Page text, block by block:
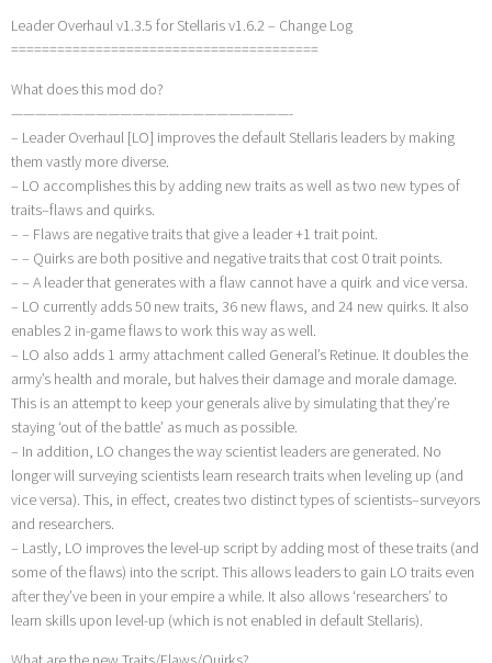
Leader Overhaul v1.3.5 for Stellaris v1.6.2 – Change Log
========================================
What does this mod do?
———————————————————————-
– Leader Overhaul [LO] improves the default Stellaris leaders by making
them vastly more diverse.
– LO accomplishes this by adding new traits as well as two new types of
traits–flaws and quirks.
– – Flaws are negative traits that give a leader +1 trait point.
– – Quirks are both positive and negative traits that cost 0 trait points.
– – A leader that generates with a flaw cannot have a quirk and vice versa.
– LO currently adds 50 new traits, 36 new flaws, and 24 new quirks. It also
enables 2 in-game flaws to work this way as well.
– LO also adds 1 army attachment called General’s Retinue. It doubles the
army’s health and morale, but halves their damage and morale damage.
This is an attempt to keep your generals alive by simulating that they’re
staying ‘out of the battle’ as much as possible.
– In addition, LO changes the way scientist leaders are generated. No
longer will surveying scientists learn research traits when leveling up (and
vice versa). This, in effect, creates two distinct types of scientists–surveyors
and researchers.
– Lastly, LO improves the level-up script by adding most of these traits (and
some of the flaws) into the script. This allows leaders to gain LO traits even
after they’ve been in your empire a while. It also allows ‘researchers’ to
learn skills upon level-up (which is not enabled in default Stellaris).